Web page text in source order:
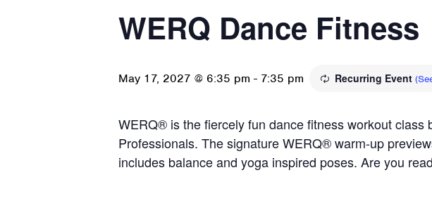
WERQ Dance Fitness
May 17, 2027 @ 6:35 pm - 7:35 pm Recurring Event
WERQ® is the fiercely fun dance fitness workout
Professionals. The signature WERQ® warm-up
includes balance and yoga inspired poses. Are you